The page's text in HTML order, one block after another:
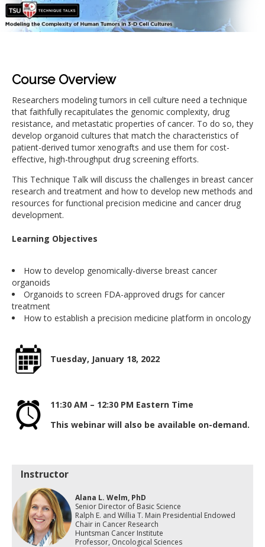
Course Overview
Researchers modeling tumors in cell culture need a technique
that faithfully recapitulates the genomic complexity, drug
resistance, and metastatic properties of cancer. To do so, they
develop organoid cultures that match the characteristics of
patient-derived tumor xenografts and use them for cost-
effective, high-throughput drug screening efforts.
This Technique Talk will discuss the challenges in breast cancer
research and treatment and how to develop new methods and
resources for functional precision medicine and cancer drug
development.
Learning Objectives
How to develop genomically-diverse breast cancer
organoids
Organoids to screen FDA-approved drugs for cancer
treatment
How to establish a precision medicine platform in oncology
Tuesday, January 18, 2022
11:30 AM – 12:30 PM Eastern Time
This webinar will also be available on-demand.
Instructor
Alana L. Welm, PhD
Senior Director of Basic Science
Ralph E. and Willia T. Main Presidential Endowed
Chair in Cancer Research
Huntsman Cancer Institute
Professor, Oncological Sciences